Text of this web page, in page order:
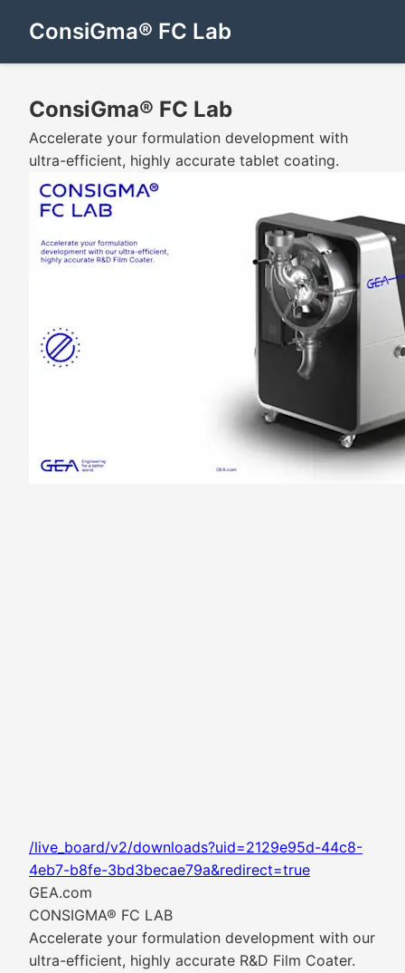
ConsiGma® FC Lab
ConsiGma® FC Lab
Accelerate your formulation development with
ultra-efficient, highly accurate tablet coating.
/live_board/v2/downloads?uid=2129e95d-44c8-
4eb7-b8fe-3bd3becae79a&redirect=true
GEA.com
CONSIGMA® FC LAB
Accelerate your formulation development with our
ultra-efficient, highly accurate R&D Film Coater.